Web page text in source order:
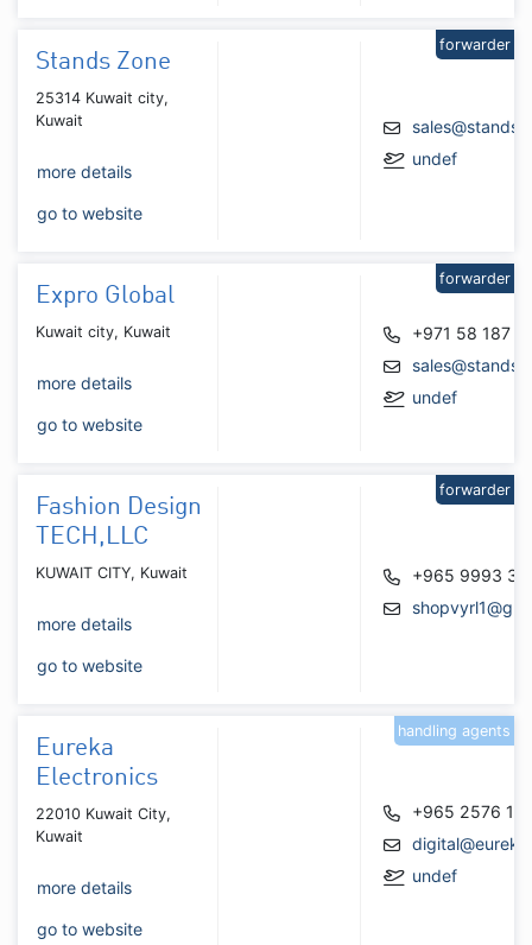
Stands Zone
25314 Kuwait city,
Kuwait
more details
go to website
undef
forwarder
Expro Global
Kuwait city, Kuwait
more details
go to website
+971 58 187
undef
forwarder
Fashion Design
TECH,LLC
KUWAIT CITY, Kuwait
more details
go to website
+965 9993
forwarder
Eureka
Electronics
22010 Kuwait City,
Kuwait
more details
go to website
+965 2576
undef
handling agents